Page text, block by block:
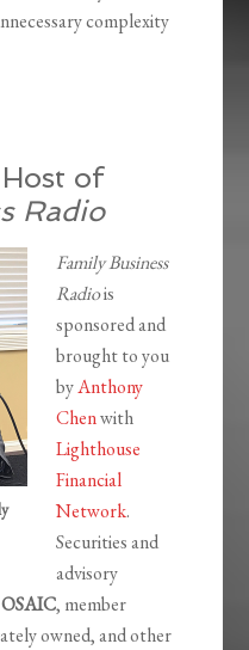
complexity
of
Radio
Family Business
Radiois
sponsored and
brought to you
byAnthony
Chenwith
Lighthouse
Financial
Network.
Securities and
advisory
OSAIC, member
owned, and other